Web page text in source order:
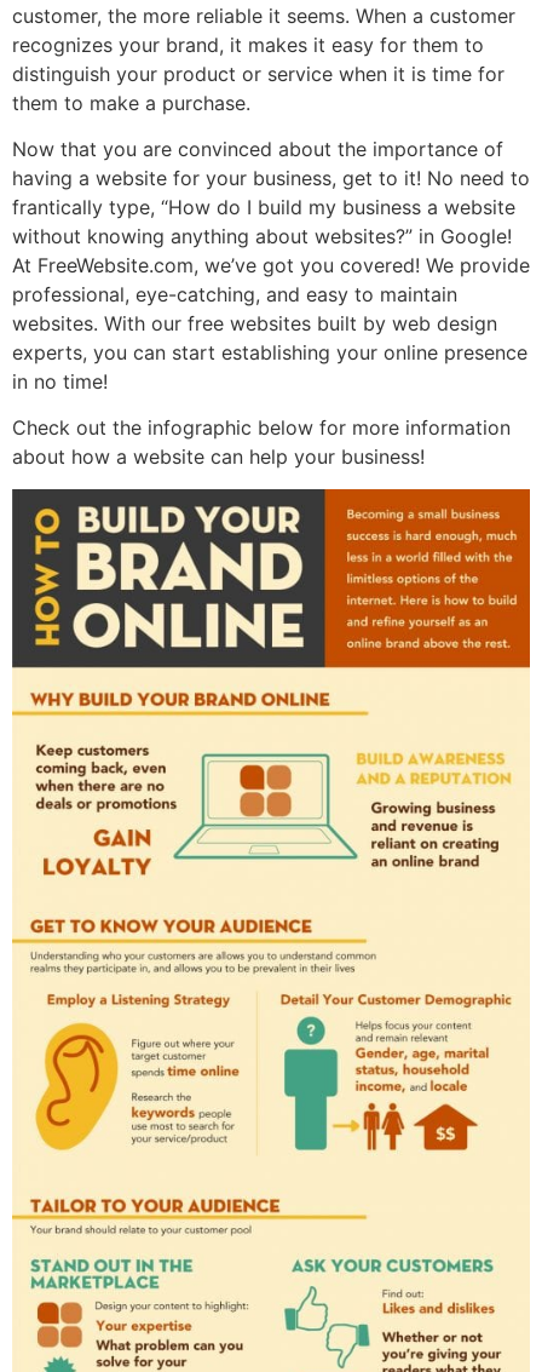
customer, the more reliable it seems. When a customer
recognizes your brand, it makes it easy for them to
distinguish your product or service when it is time for
them to make a purchase.
Now that you are convinced about the importance of
having a website for your business, get to it! No need to
frantically type, “How do I build my business a website
without knowing anything about websites?” in Google!
At FreeWebsite.com, we’ve got you covered! We provide
professional, eye-catching, and easy to maintain
websites. With our free websites built by web design
experts, you can start establishing your online presence
in no time!
Check out the infographic below for more information
about how a website can help your business!